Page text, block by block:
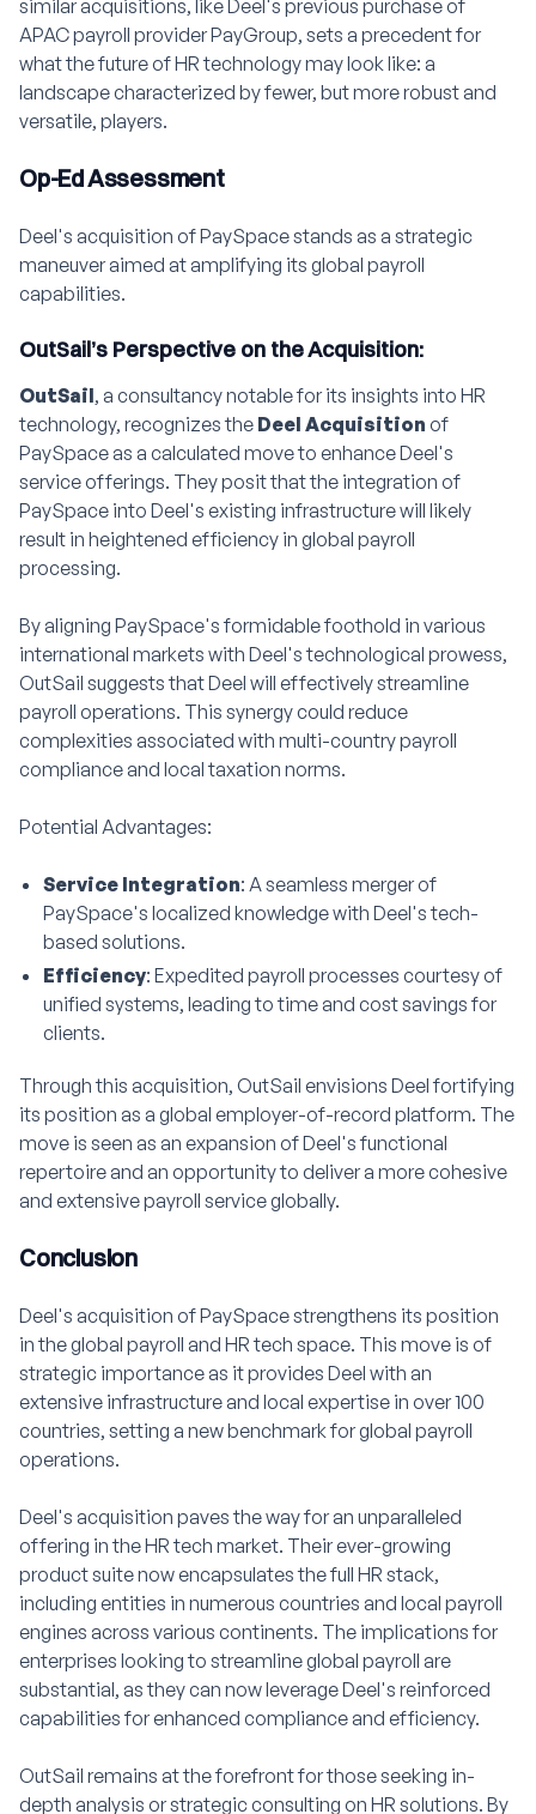
similar acquisitions, like Deel's previous purchase of
APAC payroll provider PayGroup, sets a precedent for
what the future of HR technology may look like: a
landscape characterized by fewer, but more robust and
versatile, players.
Op-Ed Assessment
Deel's acquisition of PaySpace stands as a strategic
maneuver aimed at amplifying its global payroll
capabilities.
OutSail’s Perspective on the Acquisition:
OutSail, a consultancy notable for its insights into HR
technology, recognizes the Deel Acquisition of
PaySpace as a calculated move to enhance Deel's
service offerings. They posit that the integration of
PaySpace into Deel's existing infrastructure will likely
result in heightened efficiency in global payroll
processing.
By aligning PaySpace's formidable foothold in various
international markets with Deel's technological prowess,
OutSail suggests that Deel will effectively streamline
payroll operations. This synergy could reduce
complexities associated with multi-country payroll
compliance and local taxation norms.
Potential Advantages:
Service Integration: A seamless merger of
PaySpace's localized knowledge with Deel's tech-
based solutions.
Efficiency: Expedited payroll processes courtesy of
unified systems, leading to time and cost savings for
clients.
Through this acquisition, OutSail envisions Deel fortifying
its position as a global employer-of-record platform. The
move is seen as an expansion of Deel's functional
repertoire and an opportunity to deliver a more cohesive
and extensive payroll service globally.
Conclusion
Deel's acquisition of PaySpace strengthens its position
in the global payroll and HR tech space. This move is of
strategic importance as it provides Deel with an
extensive infrastructure and local expertise in over 100
countries, setting a new benchmark for global payroll
operations.
Deel's acquisition paves the way for an unparalleled
offering in the HR tech market. Their ever-growing
product suite now encapsulates the full HR stack,
including entities in numerous countries and local payroll
engines across various continents. The implications for
enterprises looking to streamline global payroll are
substantial, as they can now leverage Deel's reinforced
capabilities for enhanced compliance and efficiency.
OutSail remains at the forefront for those seeking in-
depth analysis or strategic consulting on HR solutions. By